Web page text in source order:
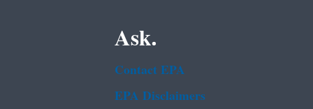
Ask.
Contact EPA
EPA Disclaimers